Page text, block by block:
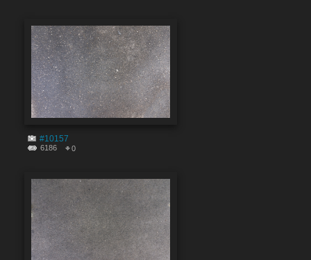
#10157
6186 0